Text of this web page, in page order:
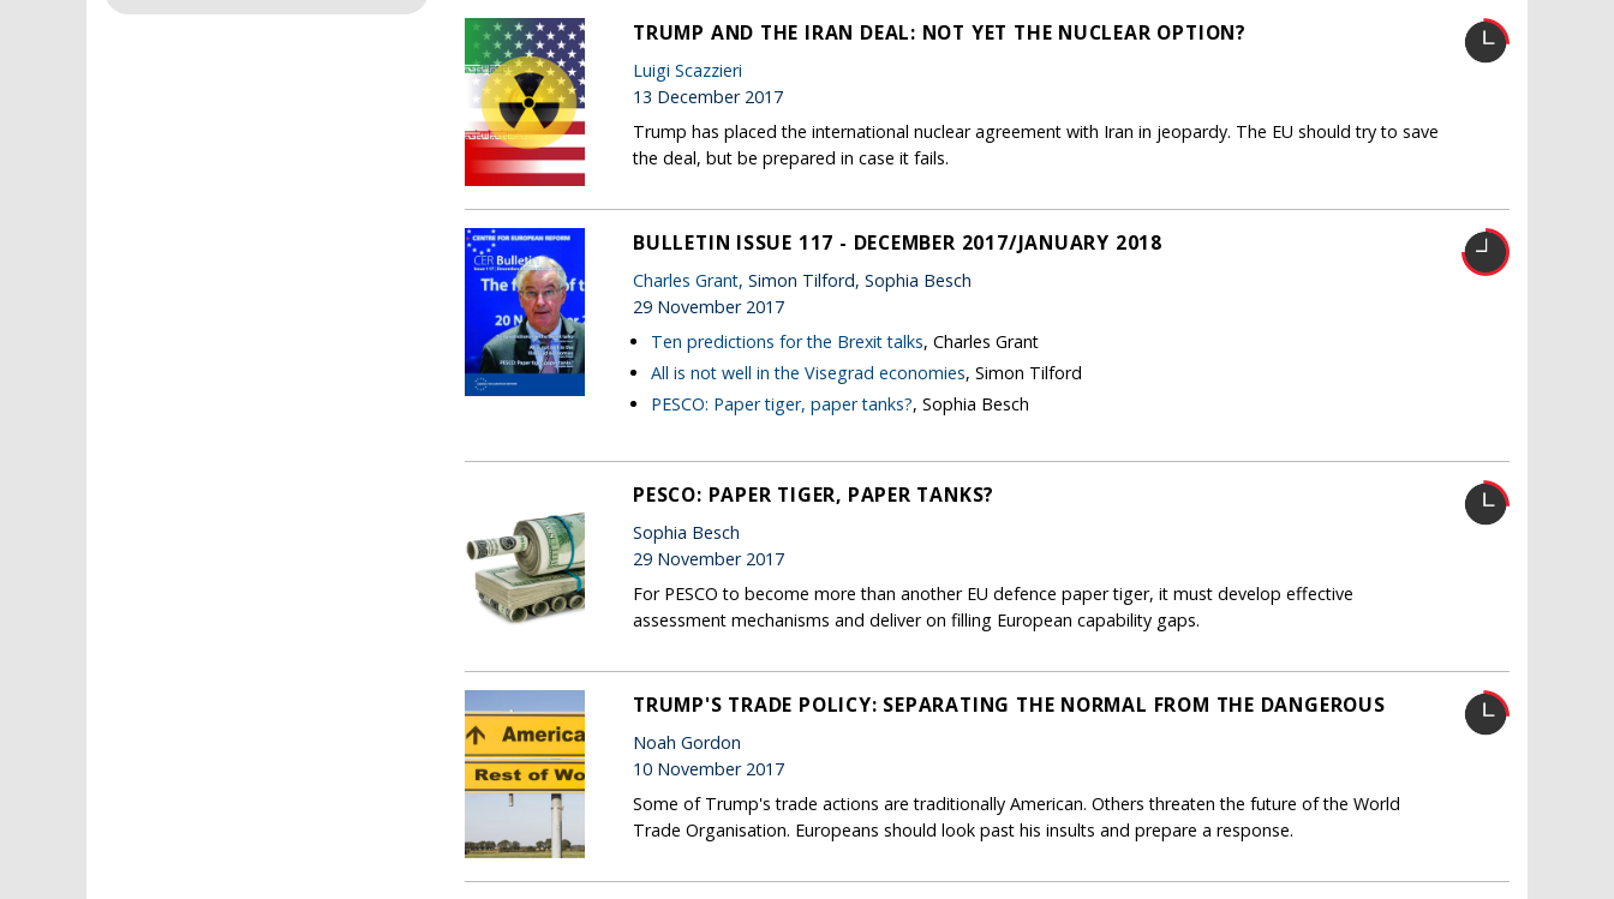
TRUMP AND THE IRAN DEAL: NOT YET THE NUCLEAR OPTION?
Luigi Scazzieri
13 December 2017
Trump has placed the international nuclear agreement with Iran in jeopardy. The EU should try to save
the deal, but be prepared in case it fails.
BULLETIN ISSUE 117 - DECEMBER 2017/JANUARY 2018
Charles Grant, Simon Tilford, Sophia Besch
29 November 2017
Ten predictions for the Brexit talks, Charles Grant
All is not well in the Visegrad economies, Simon Tilford
PESCO: Paper tiger, paper tanks?, Sophia Besch
PESCO: PAPER TIGER, PAPER TANKS?
Sophia Besch
29 November 2017
For PESCO to become more than another EU defence paper tiger, it must develop effective
assessment mechanisms and deliver on filling European capability gaps.
TRUMP'S TRADE POLICY: SEPARATING THE NORMAL FROM THE DANGEROUS
Noah Gordon
10 November 2017
Some of Trump's trade actions are traditionally American. Others threaten the future of the World
Trade Organisation. Europeans should look past his insults and prepare a response.